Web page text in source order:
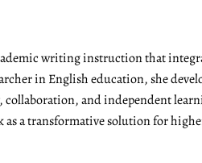
writing instruction that
in English education, she
and independent
a transformative solution for